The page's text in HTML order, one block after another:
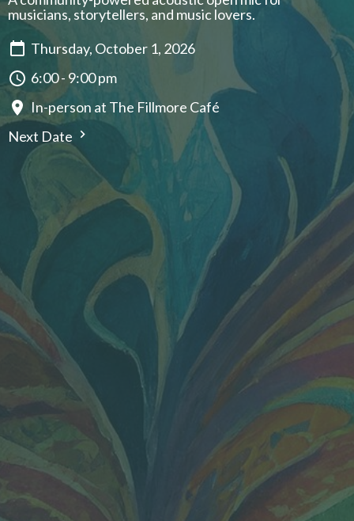
musicians, storytellers, and music lovers.
Thursday, October 1, 2026
6:00 - 9:00 pm
In-person at The Fillmore Café
Next Date